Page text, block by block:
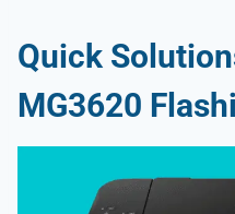
Quick
MG3620